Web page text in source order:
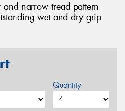
and narrow tread pattern
wet and dry grip
Quantity